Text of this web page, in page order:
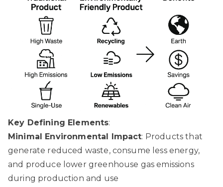
Key Defining Elements:
Minimal Environmental Impact: Products that
generate reduced waste, consume less energy,
and produce lower greenhouse gas emissions
during production and use